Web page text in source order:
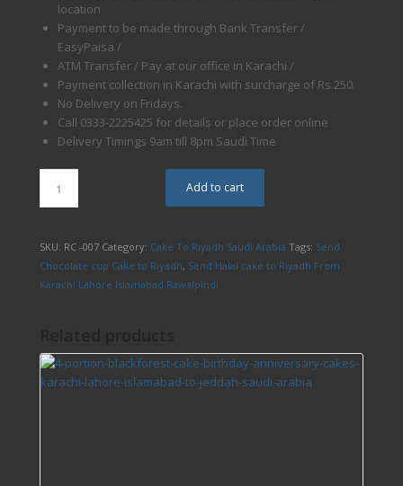
location
Payment to be made through Bank Transfer /
EasyPaisa /
ATM Transfer / Pay at our office in Karachi /
Payment collection in Karachi with surcharge of Rs.250.
No Delivery on Fridays.
Call 0333-2225425 for details or place order online
Delivery Timings 9am till 8pm Saudi Time
Add to cart
SKU: RC -007 Category: Cake To Riyadh Saudi Arabia Tags: Send
Chocolate cup Cake to Riyadh, Send Halal cake to Riyadh From
Karachi Lahore Islamabad Rawalpindi